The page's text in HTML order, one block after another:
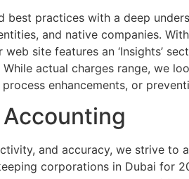
best practices with a deep
and native companies.
site features an ‘Insights’
actual charges range, we
enhancements, or
and accuracy, we strive to
corporations in Dubai for